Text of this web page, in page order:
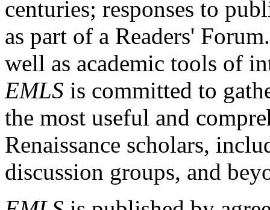
centuries; responses to
as part of a Readers'
well as academic tools of
EMLS is committed to
the most useful and
Renaissance scholars,
discussion groups, and